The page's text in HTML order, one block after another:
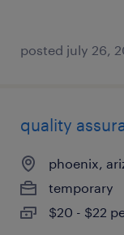
posted july 26,
quality
phoenix,
temporary
$20 - $22